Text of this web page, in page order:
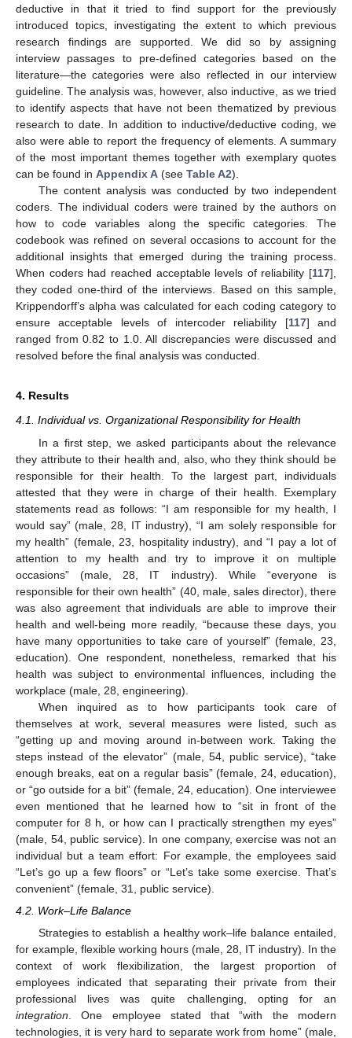
deductive in that it tried to find support for the previously
introduced topics, investigating the extent to which previous
research findings are supported. We did so by assigning
interview passages to pre-defined categories based on the
literature—the categories were also reflected in our interview
guideline. The analysis was, however, also inductive, as we tried
to identify aspects that have not been thematized by previous
research to date. In addition to inductive/deductive coding, we
also were able to report the frequency of elements. A summary
of the most important themes together with exemplary quotes
can be found in Appendix A (see Table A2).
The content analysis was conducted by two independent
coders. The individual coders were trained by the authors on
how to code variables along the specific categories. The
codebook was refined on several occasions to account for the
additional insights that emerged during the training process.
When coders had reached acceptable levels of reliability [117],
they coded one-third of the interviews. Based on this sample,
Krippendorff’s alpha was calculated for each coding category to
ensure acceptable levels of intercoder reliability [117] and
ranged from 0.82 to 1.0. All discrepancies were discussed and
resolved before the final analysis was conducted.
4. Results
4.1. Individual vs. Organizational Responsibility for Health
In a first step, we asked participants about the relevance
they attribute to their health and, also, who they think should be
responsible for their health. To the largest part, individuals
attested that they were in charge of their health. Exemplary
statements read as follows: “I am responsible for my health, I
would say” (male, 28, IT industry), “I am solely responsible for
my health” (female, 23, hospitality industry), and “I pay a lot of
attention to my health and try to improve it on multiple
occasions” (male, 28, IT industry). While “everyone is
responsible for their own health” (40, male, sales director), there
was also agreement that individuals are able to improve their
health and well-being more readily, “because these days, you
have many opportunities to take care of yourself” (female, 23,
education). One respondent, nonetheless, remarked that his
health was subject to environmental influences, including the
workplace (male, 28, engineering).
When inquired as to how participants took care of
themselves at work, several measures were listed, such as
“getting up and moving around in-between work. Taking the
steps instead of the elevator” (male, 54, public service), “take
enough breaks, eat on a regular basis” (female, 24, education),
or “go outside for a bit” (female, 24, education). One interviewee
even mentioned that he learned how to “sit in front of the
computer for 8 h, or how can I practically strengthen my eyes”
(male, 54, public service). In one company, exercise was not an
individual but a team effort: For example, the employees said
“Let’s go up a few floors” or “Let’s take some exercise. That’s
convenient” (female, 31, public service).
4.2. Work–Life Balance
Strategies to establish a healthy work–life balance entailed,
for example, flexible working hours (male, 28, IT industry). In the
context of work flexibilization, the largest proportion of
employees indicated that separating their private from their
professional lives was quite challenging, opting for an
integration . One employee stated that “with the modern
technologies, it is very hard to separate work from home” (male,